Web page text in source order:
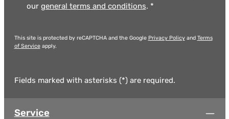
our general terms and conditions. *
This site is protected by reCAPTCHA and the Google Privacy Policyand Terms
of Serviceapply.
Fields marked with asterisks (*) are required.
Service